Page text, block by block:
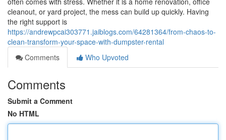
cleanout, or yard project, the mess can build up quickly. Having
the right support is
https://andrewpcai303771.jaiblogs.com/64281364/from-chaos-to-
clean-transform-your-space-with-dumpster-rental
Comments
Who Upvoted
Comments
Submit a Comment
No HTML